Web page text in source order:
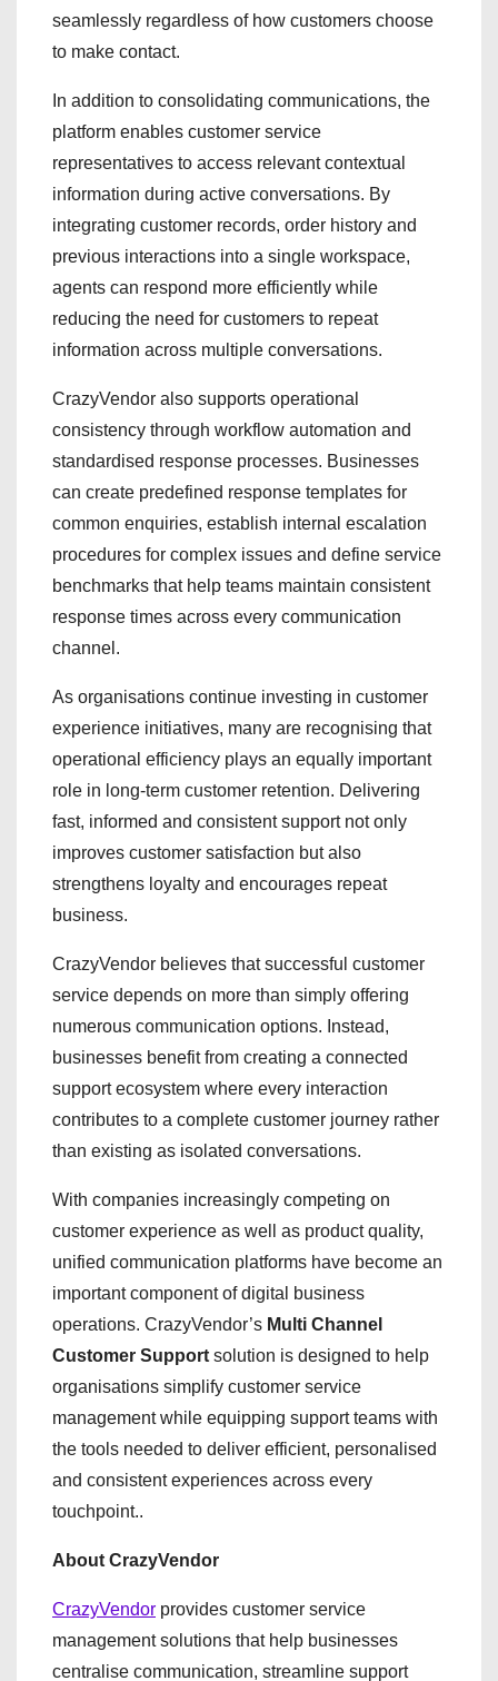
seamlessly regardless of how customers choose
to make contact.
In addition to consolidating communications, the
platform enables customer service
representatives to access relevant contextual
information during active conversations. By
integrating customer records, order history and
previous interactions into a single workspace,
agents can respond more efficiently while
reducing the need for customers to repeat
information across multiple conversations.
CrazyVendor also supports operational
consistency through workflow automation and
standardised response processes. Businesses
can create predefined response templates for
common enquiries, establish internal escalation
procedures for complex issues and define service
benchmarks that help teams maintain consistent
response times across every communication
channel.
As organisations continue investing in customer
experience initiatives, many are recognising that
operational efficiency plays an equally important
role in long-term customer retention. Delivering
fast, informed and consistent support not only
improves customer satisfaction but also
strengthens loyalty and encourages repeat
business.
CrazyVendor believes that successful customer
service depends on more than simply offering
numerous communication options. Instead,
businesses benefit from creating a connected
support ecosystem where every interaction
contributes to a complete customer journey rather
than existing as isolated conversations.
With companies increasingly competing on
customer experience as well as product quality,
unified communication platforms have become an
important component of digital business
operations. CrazyVendor’s Multi Channel
Customer Support solution is designed to help
organisations simplify customer service
management while equipping support teams with
the tools needed to deliver efficient, personalised
and consistent experiences across every
touchpoint..
About CrazyVendor
CrazyVendor provides customer service
management solutions that help businesses
centralise communication, streamline support